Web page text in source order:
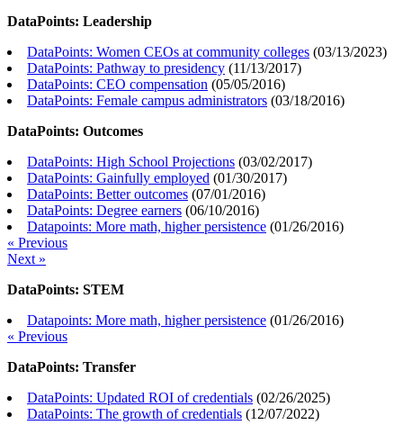
DataPoints: Leadership
DataPoints: Women CEOs at community colleges (03/13/2023)
DataPoints: Pathway to presidency (11/13/2017)
DataPoints: CEO compensation (05/05/2016)
DataPoints: Female campus administrators (03/18/2016)
DataPoints: Outcomes
DataPoints: High School Projections (03/02/2017)
DataPoints: Gainfully employed (01/30/2017)
DataPoints: Better outcomes (07/01/2016)
DataPoints: Degree earners (06/10/2016)
Datapoints: More math, higher persistence (01/26/2016)
« Previous
Next »
DataPoints: STEM
Datapoints: More math, higher persistence (01/26/2016)
« Previous
DataPoints: Transfer
DataPoints: Updated ROI of credentials (02/26/2025)
DataPoints: The growth of credentials (12/07/2022)